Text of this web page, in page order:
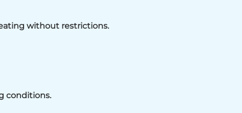
without restrictions.
conditions.